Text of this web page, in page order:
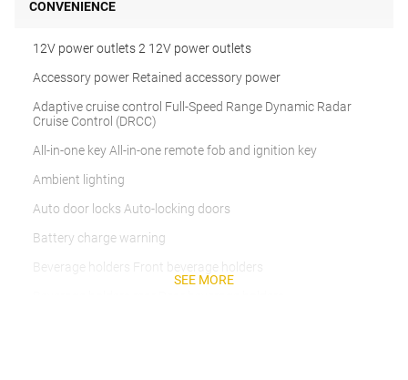
CONVENIENCE
12V power outlets 2 12V power outlets
Accessory power Retained accessory power
Adaptive cruise control Full-Speed Range Dynamic Radar
Cruise Control (DRCC)
All-in-one key All-in-one remote fob and ignition key
Ambient lighting
Auto door locks Auto-locking doors
Battery charge warning
Beverage holders Front beverage holders
SEE MORE